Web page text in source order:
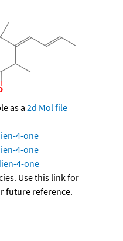
as a 2d Mol file
4-one
4-one
4-one
Use this link for
future reference.